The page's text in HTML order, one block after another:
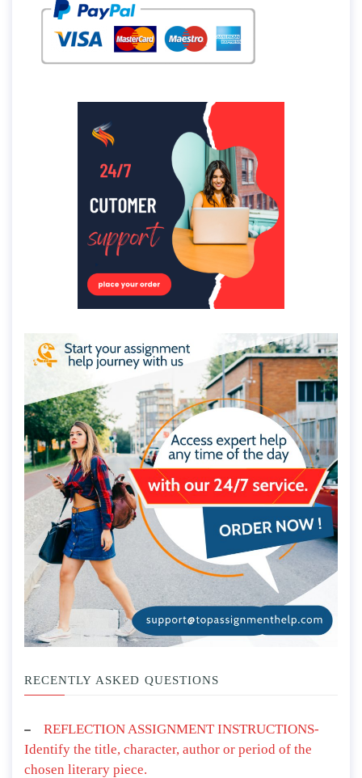
RECENTLY ASKED QUESTIONS
REFLECTION ASSIGNMENT INSTRUCTIONS-
Identify the title, character, author or period of the
chosen literary piece.